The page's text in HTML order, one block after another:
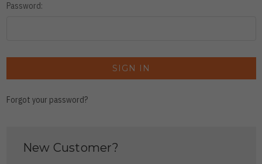
Password:
Forgot your password?
New Customer?